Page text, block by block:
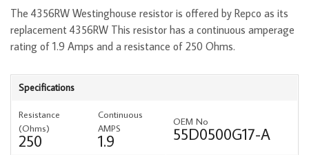
The 4356RW Westinghouse resistor is offered by Repco as its
replacement 4356RW This resistor has a continuous amperage
rating of 1.9 Amps and a resistance of 250 Ohms.
Specifications
Resistance
(Ohms)
250
Continuous
AMPS
1.9
OEM No
55D0500G17-A